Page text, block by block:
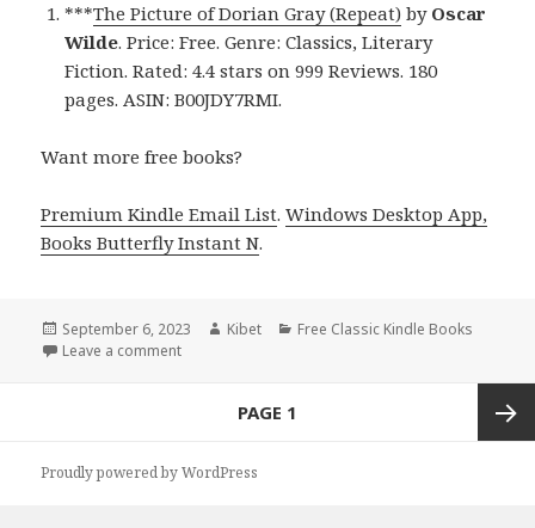
***The Picture of Dorian Gray (Repeat) by Oscar
Wilde. Price: Free. Genre: Classics, Literary
Fiction. Rated: 4.4 stars on 999 Reviews. 180
pages. ASIN: B00JDY7RMI.
Want more free books?
Premium Kindle Email List.Windows Desktop App,
Books Butterfly Instant N.
Posted
on
September 6, 2023 Author
Kibet Categories
Free Classic Kindle Books
Leave a comment
PAGE 1
Proudly powered by WordPress